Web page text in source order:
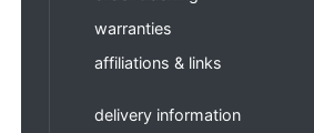
warranties
affiliations & links
delivery information